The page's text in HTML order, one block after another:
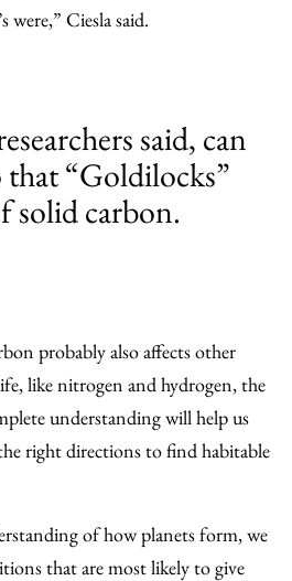
were,” Ciesla said.
said, can
that “Goldilocks”
solid carbon.
probably also affects other
like nitrogen and hydrogen, the
understanding will help us
right directions to find habitable
of how planets form, we
that are most likely to give